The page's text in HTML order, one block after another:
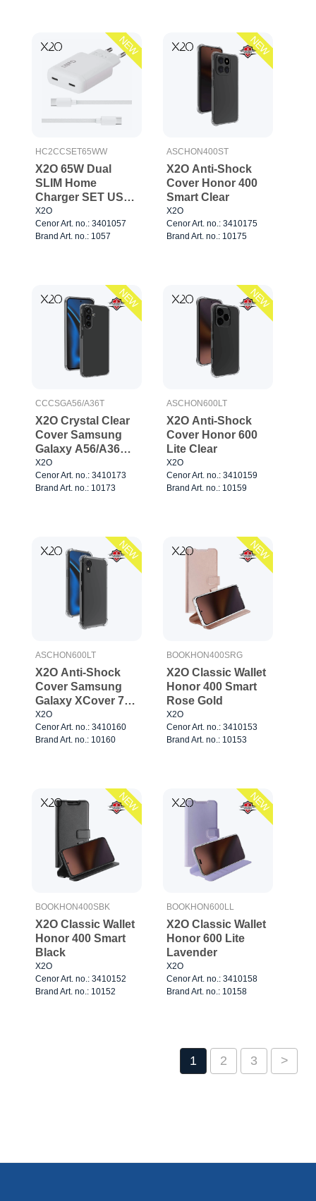
NEW
HC2CCSET65WW
X2O 65W Dual
SLIM Home
Charger SET USB-
C/C GaN 1.5m
White
X2O
Cenor Art. no.: 3401057
Brand Art. no.: 1057
NEW
ASCHON400ST
X2O Anti-Shock
Cover Honor 400
Smart Clear
X2O
Cenor Art. no.: 3410175
Brand Art. no.: 10175
NEW
CCCSGA56/A36T
X2O Crystal Clear
Cover Samsung
Galaxy A56/A36
Clear
X2O
Cenor Art. no.: 3410173
Brand Art. no.: 10173
NEW
ASCHON600LT
X2O Anti-Shock
Cover Honor 600
Lite Clear
X2O
Cenor Art. no.: 3410159
Brand Art. no.: 10159
NEW
ASCHON600LT
X2O Anti-Shock
Cover Samsung
Galaxy XCover 7
Clear
X2O
Cenor Art. no.: 3410160
Brand Art. no.: 10160
NEW
BOOKHON400SRG
X2O Classic Wallet
Honor 400 Smart
Rose Gold
X2O
Cenor Art. no.: 3410153
Brand Art. no.: 10153
NEW
BOOKHON400SBK
X2O Classic Wallet
Honor 400 Smart
Black
X2O
Cenor Art. no.: 3410152
Brand Art. no.: 10152
NEW
BOOKHON600LL
X2O Classic Wallet
Honor 600 Lite
Lavender
X2O
Cenor Art. no.: 3410158
Brand Art. no.: 10158
1 2 3 >